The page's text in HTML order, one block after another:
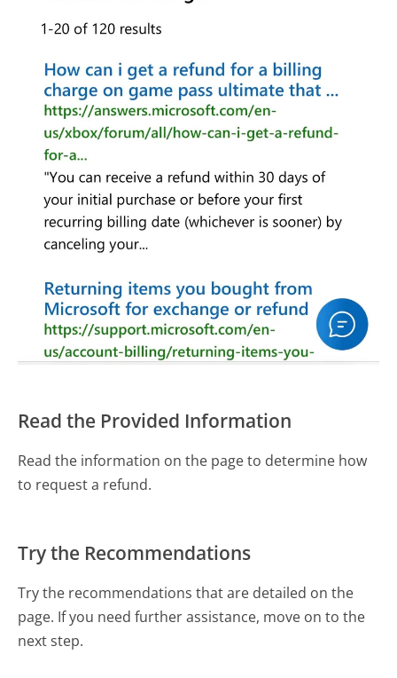
Read the Provided Information
Read the information on the page to determine how
to request a refund.
Try the Recommendations
Try the recommendations that are detailed on the
page. If you need further assistance, move on to the
next step.